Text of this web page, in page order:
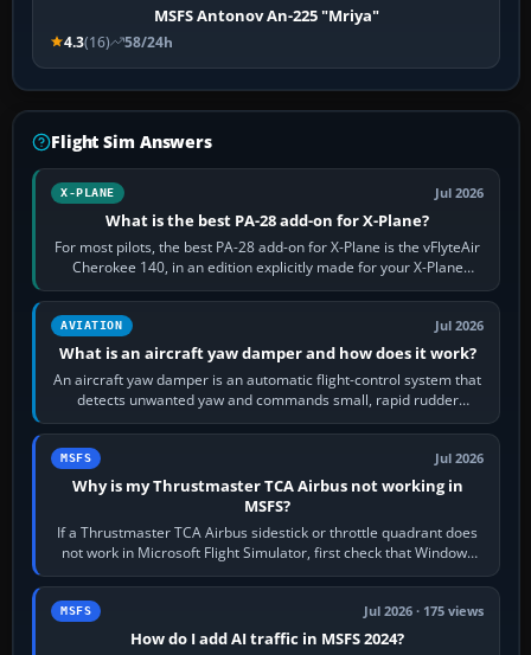
MSFS Antonov An-225 "Mriya"
4.3(16) 58/24h
Flight Sim Answers
X-PLANE Jul 2026
What is the best PA-28 add-on for X-Plane?
For most pilots, the best PA-28 add-on for X-Plane is the vFlyteAir
Cherokee 140, in an edition explicitly made for your X-Plane
version. It gives…
AVIATION Jul 2026
What is an aircraft yaw damper and how does it work?
An aircraft yaw damper is an automatic flight-control system that
detects unwanted yaw and commands small, rapid rudder
movements to oppose it. In…
MSFS Jul 2026
Why is my Thrustmaster TCA Airbus not working in
MSFS?
If a Thrustmaster TCA Airbus sidestick or throttle quadrant does
not work in Microsoft Flight Simulator, first check that Windows
sees live axis…
MSFS Jul 2026 · 175 views
How do I add AI traffic in MSFS 2024?